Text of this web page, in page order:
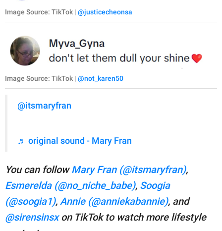
Image Source: TikTok | @justicecheonsa
Image Source: TikTok | @not_karen50
@itsmaryfran
♬ original sound - Mary Fran
You can followMary Fran (@itsmaryfran),
Esmerelda (@no_niche_babe), Soogia
(@soogia1), Annie (@anniekabannie), and
@sirensinsxon TikTok to watch more lifestyle